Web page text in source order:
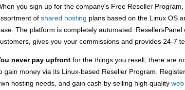
you sign up for the company's Free Reseller
of shared hosting plans based on the Linux OS
The platform is completely automated.
gives you your commissions and provides 24-7
never pay upfront for the things you resell, there are
gain money via its Linux-based Reseller Program.
hosting needs, and gain cash by selling high quality